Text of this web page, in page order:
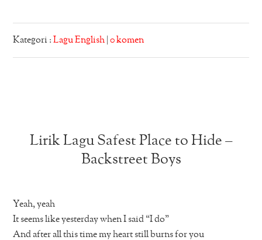
Kategori :Lagu English |0 komen
Lirik Lagu Safest Place to Hide –
Backstreet Boys
Yeah, yeah
It seems like yesterday when I said “I do”
And after all this time my heart still burns for you